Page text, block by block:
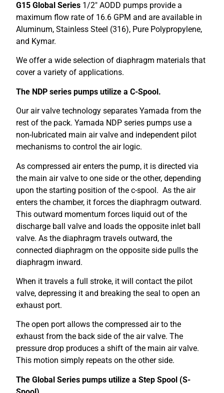
G15 Global Series 1/2″ AODD pumps provide a
maximum flow rate of 16.6 GPM and are available in
Aluminum, Stainless Steel (316), Pure Polypropylene,
and Kymar.
We offer a wide selection of diaphragm materials that
cover a variety of applications.
The NDP series pumps utilize a C-Spool.
Our air valve technology separates Yamada from the
rest of the pack. Yamada NDP series pumps use a
non-lubricated main air valve and independent pilot
mechanisms to control the air logic.
As compressed air enters the pump, it is directed via
the main air valve to one side or the other, depending
upon the starting position of the c-spool. As the air
enters the chamber, it forces the diaphragm outward.
This outward momentum forces liquid out of the
discharge ball valve and loads the opposite inlet ball
valve. As the diaphragm travels outward, the
connected diaphragm on the opposite side pulls the
diaphragm inward.
When it travels a full stroke, it will contact the pilot
valve, depressing it and breaking the seal to open an
exhaust port.
The open port allows the compressed air to the
exhaust from the back side of the air valve. The
pressure drop produces a shift of the main air valve.
This motion simply repeats on the other side.
The Global Series pumps utilize a Step Spool (S-